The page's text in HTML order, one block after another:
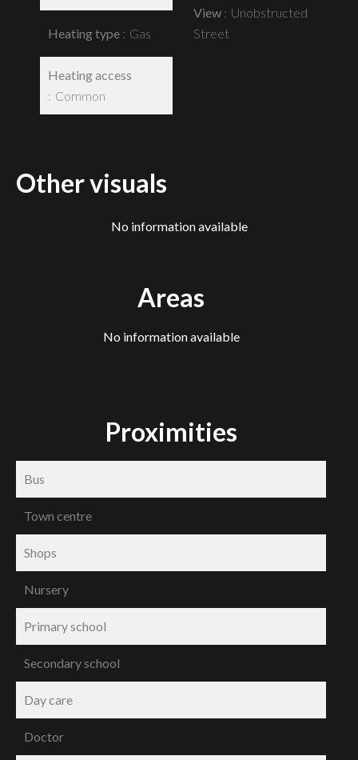
Heating type Gas
Heating access
Common
View
Unobstructed
Street
Other visuals
No information available
Areas
No information available
Proximities
Bus
Town centre
Shops
Nursery
Primary school
Secondary school
Day care
Doctor